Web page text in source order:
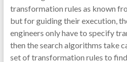
transformation rules as known
but for guiding their execution,
engineers only have to specify
then the search algorithms take
set of transformation rules to